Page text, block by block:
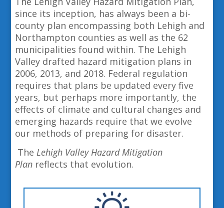
since its inception, has always been a bi-
county plan encompassing both Lehigh and
Northampton counties as well as the 62
municipalities found within. The Lehigh
Valley drafted hazard mitigation plans in
2006, 2013, and 2018. Federal regulation
requires that plans be updated every five
years, but perhaps more importantly, the
effects of climate and cultural changes and
emerging hazards require that we evolve
our methods of preparing for disaster.
TheLehigh Valley Hazard Mitigation
Plan reflects that evolution.